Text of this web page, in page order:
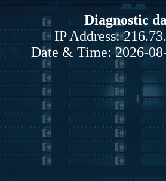
Diagnostic
IP Address:
Date & Time: 2026-